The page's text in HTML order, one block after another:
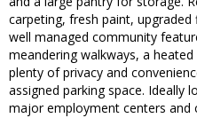
carpeting, fresh paint,
well managed community
meandering walkways, a
plenty of privacy and
assigned parking space. Ideally
major employment centers and